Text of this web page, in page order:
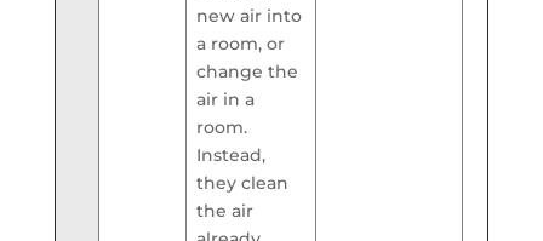
new air into
a room, or
change the
air in a
room.
Instead,
they clean
the air